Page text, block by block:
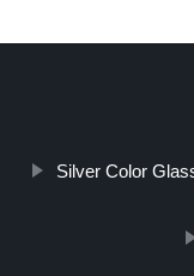
Silver Color